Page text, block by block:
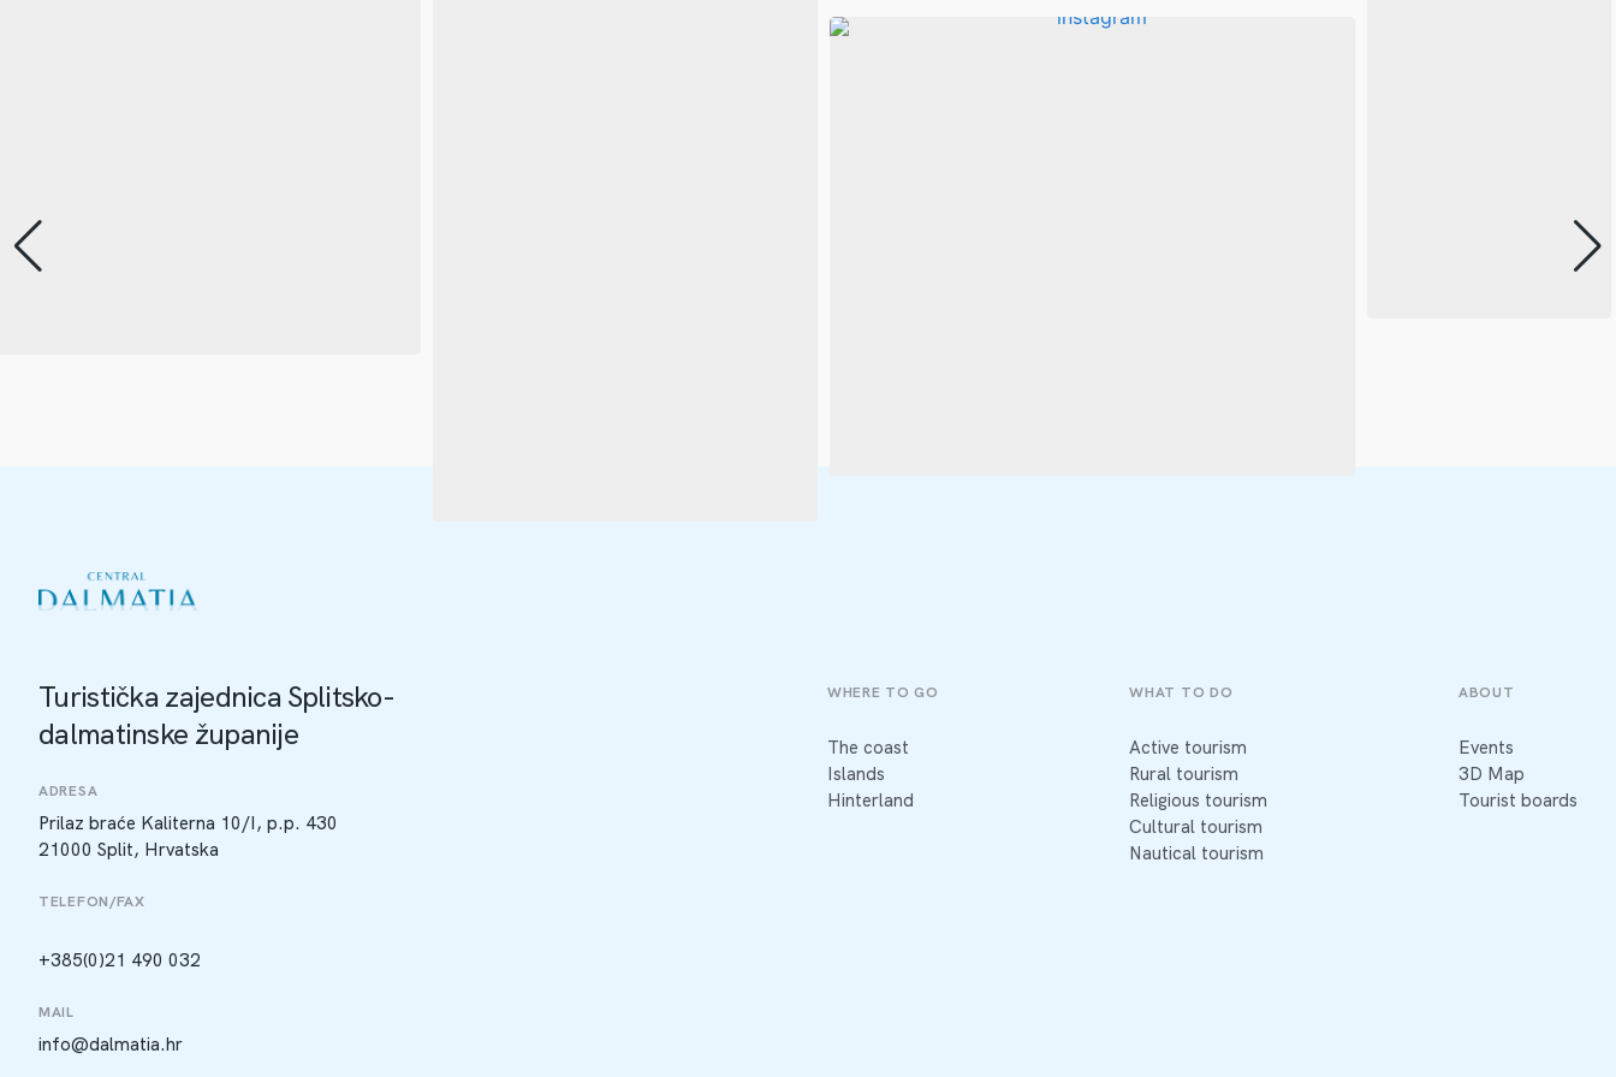
Turistička zajednica Splitsko-
dalmatinske županije
ADRESA
Prilaz braće Kaliterna 10/I, p.p. 430
21000 Split, Hrvatska
TELEFON/FAX
+385(0)21 490 032
MAIL
info@dalmatia.hr
WHERE TO GO
The coast
Islands
Hinterland
WHAT TO DO
Active tourism
Rural tourism
Religious tourism
Cultural tourism
Nautical tourism
ABOUT
Events
3D Map
Tourist boards